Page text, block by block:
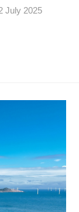
July 2025